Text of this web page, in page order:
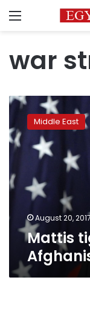
Menu
war
Mattis
tight-
lipped
on
new
war
strategy
Middle East
August 20,
Mattis